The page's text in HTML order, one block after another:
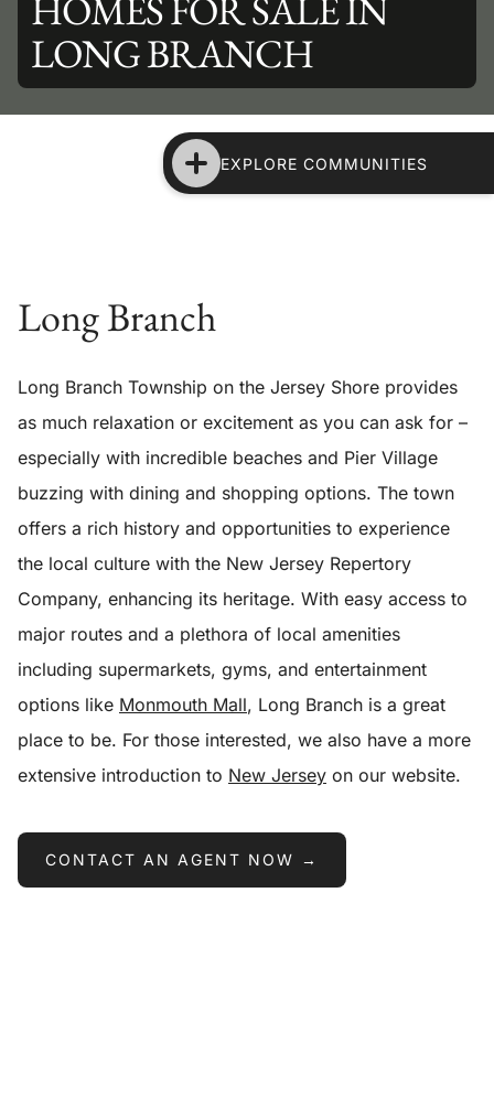
HOMES FOR SALE IN
LONG BRANCH
EXPLORE COMMUNITIES
Long Branch
Long Branch Township on the Jersey Shore provides
as much relaxation or excitement as you can ask for –
especially with incredible beaches and Pier Village
buzzing with dining and shopping options. The town
offers a rich history and opportunities to experience
the local culture with the New Jersey Repertory
Company, enhancing its heritage. With easy access to
major routes and a plethora of local amenities
including supermarkets, gyms, and entertainment
options like Monmouth Mall, Long Branch is a great
place to be. For those interested, we also have a more
extensive introduction to New Jersey on our website.
CONTACT AN AGENT NOW →